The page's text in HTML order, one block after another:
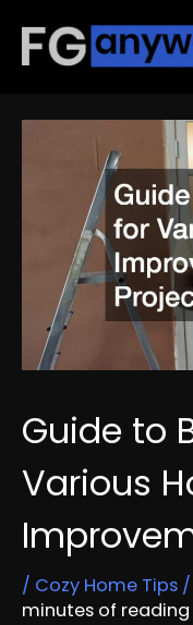
content
Guide to
Various
/ Cozy Home Tips /
minutes of reading